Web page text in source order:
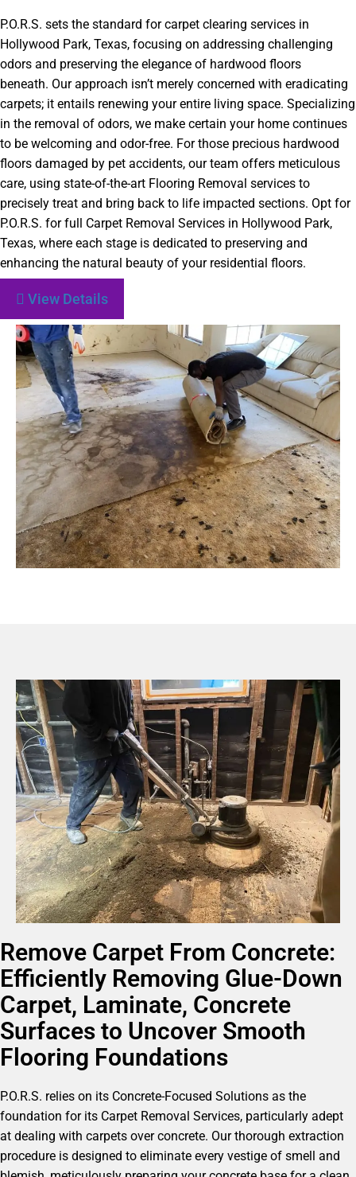
P.O.R.S. sets the standard for carpet clearing services in
Hollywood Park, Texas, focusing on addressing challenging
odors and preserving the elegance of hardwood floors
beneath. Our approach isn’t merely concerned with eradicating
carpets; it entails renewing your entire living space. Specializing
in the removal of odors, we make certain your home continues
to be welcoming and odor-free. For those precious hardwood
floors damaged by pet accidents, our team offers meticulous
care, using state-of-the-art Flooring Removal services to
precisely treat and bring back to life impacted sections. Opt for
P.O.R.S. for full Carpet Removal Services in Hollywood Park,
Texas, where each stage is dedicated to preserving and
enhancing the natural beauty of your residential floors.
View Details
Remove Carpet From Concrete:
Efficiently Removing Glue-Down
Carpet, Laminate, Concrete
Surfaces to Uncover Smooth
Flooring Foundations
P.O.R.S. relies on its Concrete-Focused Solutions as the
foundation for its Carpet Removal Services, particularly adept
at dealing with carpets over concrete. Our thorough extraction
procedure is designed to eliminate every vestige of smell and